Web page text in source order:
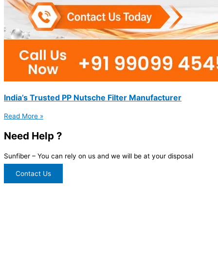
India’s Trusted PP Nutsche Filter Manufacturer
Read More »
Need Help ?
Sunfiber – You can rely on us and we will be at your disposal
Contact Us